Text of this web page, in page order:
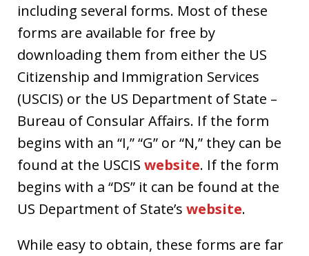
including several forms. Most of these
forms are available for free by
downloading them from either the US
Citizenship and Immigration Services
(USCIS) or the US Department of State –
Bureau of Consular Affairs. If the form
begins with an “I,” “G” or “N,” they can be
found at the USCIS website. If the form
begins with a “DS” it can be found at the
US Department of State’s website.
While easy to obtain, these forms are far